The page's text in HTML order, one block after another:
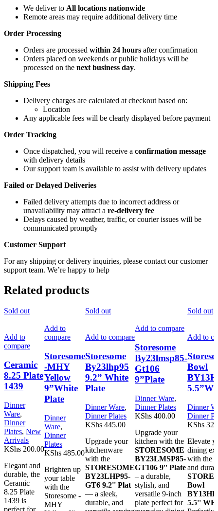
We deliver to All locations nationwide
Remote areas may require additional delivery time
Order Processing
Orders are processed within 24 hours after confirmation
Orders placed on weekends or public holidays will be
processed on the next business day.
Shipping Fees
Delivery charges are calculated at checkout based on:
Location
Any applicable fees will be clearly displayed before payment
Order Tracking
Once dispatched, you will receive a confirmation message
with delivery details
Our support team is available to assist with delivery updates
Failed or Delayed Deliveries
Failed delivery attempts due to incorrect address or
unavailability may attract a re-delivery fee
Delays caused by weather, traffic, or courier issues will be
communicated promptly
Customer Support
For any shipping or delivery inquiries, please contact our customer
support team. We’re happy to help
Related products
Sold out
Add to
compare
Ceramic
8.25 Plate
1439
Dinner
Ware,
Dinner
Plates, New
Arrivals
KShs 200.00
Elegant and
durable, the
Ceramic
8.25 Plate
1439 is
perfect for
Add to
compare
Storesome
-MHY
Yellow
9”White
Plate
Dinner
Ware,
Dinner
Plates
KShs 485.00
Brighten up
your table
with the
Storesome -
MHY
Sold out
Add to compare
Storesome
By23lhp95
9.2” White
Plate
Dinner Ware,
Dinner Plates
KShs 445.00
Upgrade your
kitchenware
with the
STORESOME
BY23LHP95-
GT6 9.2'' Plat
— a sleek,
durable, and
Add to compare
Storesome
By23lmsp85-
Gt106
9”Plate
Dinner Ware,
Dinner Plates
KShs 400.00
Upgrade your
kitchen with the
STORESOME
BY23LMSP85-
GT106 9'' Plate
– a durable,
stylish, and
versatile 9-inch
plate perfect for
Sold out
Add to
Bowl
Dinner
Dinner
KShs
Elevate
dining
with the
and
Bowl
5.5''